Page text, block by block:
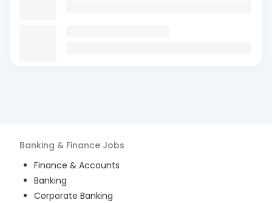
Banking & Finance Jobs
Finance & Accounts
Banking
Corporate Banking